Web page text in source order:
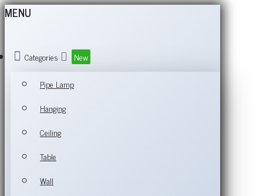
MENU
Categories
New
Pipe Lamp
Hanging
Ceiling
Table
Wall